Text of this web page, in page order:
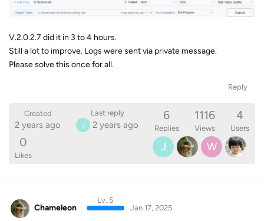
V.2.0.2.7 did it in 3 to 4 hours.
Still a lot to improve. Logs were sent via private message.
Please solve this once for all.
Reply
Created
2 years ago
Last reply
J 2 years ago
6
Replies
1116
Views
4
Users
0
Likes
J W
Chameleon
Lv. 5
Jan 17, 2025